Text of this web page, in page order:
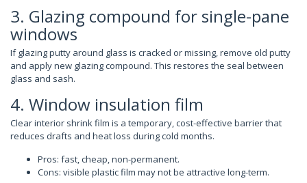
3. Glazing compound for single-pane
windows
If glazing putty around glass is cracked or missing, remove old putty
and apply new glazing compound. This restores the seal between
glass and sash.
4. Window insulation film
Clear interior shrink film is a temporary, cost-effective barrier that
reduces drafts and heat loss during cold months.
Pros: fast, cheap, non-permanent.
Cons: visible plastic film may not be attractive long-term.